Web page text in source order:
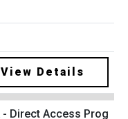
View Details